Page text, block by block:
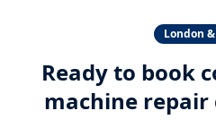
London
Ready to book
machine repair